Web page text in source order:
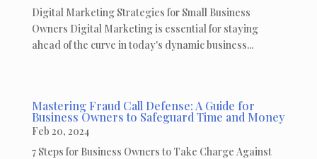
Digital Marketing Strategies for Small Business
Owners Digital Marketing is essential for staying
ahead of the curve in today's dynamic business...
Mastering Fraud Call Defense: A Guide for
Business Owners to Safeguard Time and Money
Feb 20, 2024
7 Steps for Business Owners to Take Charge Against